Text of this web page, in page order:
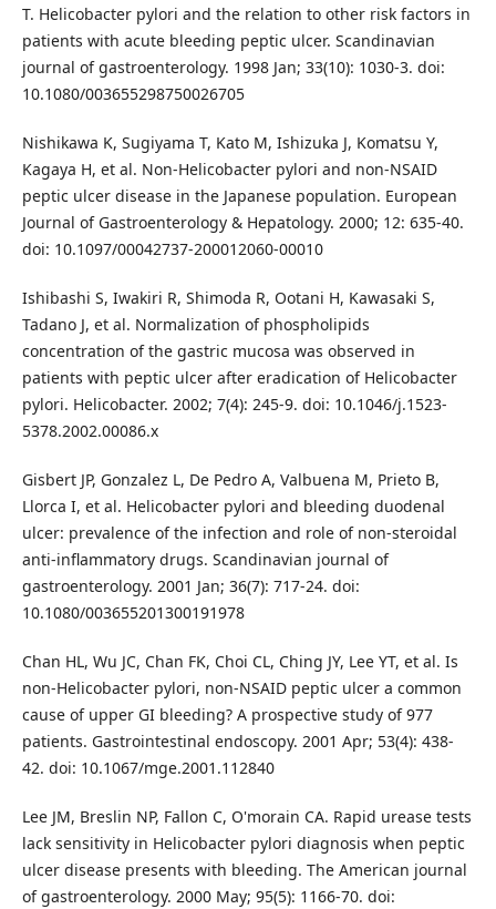
T. Helicobacter pylori and the relation to other risk factors in
patients with acute bleeding peptic ulcer. Scandinavian
journal of gastroenterology. 1998 Jan; 33(10): 1030-3. doi:
10.1080/003655298750026705
Nishikawa K, Sugiyama T, Kato M, Ishizuka J, Komatsu Y,
Kagaya H, et al. Non-Helicobacter pylori and non-NSAID
peptic ulcer disease in the Japanese population. European
Journal of Gastroenterology & Hepatology. 2000; 12: 635-40.
doi: 10.1097/00042737-200012060-00010
Ishibashi S, Iwakiri R, Shimoda R, Ootani H, Kawasaki S,
Tadano J, et al. Normalization of phospholipids
concentration of the gastric mucosa was observed in
patients with peptic ulcer after eradication of Helicobacter
pylori. Helicobacter. 2002; 7(4): 245-9. doi: 10.1046/j.1523-
5378.2002.00086.x
Gisbert JP, Gonzalez L, De Pedro A, Valbuena M, Prieto B,
Llorca I, et al. Helicobacter pylori and bleeding duodenal
ulcer: prevalence of the infection and role of non-steroidal
anti-inflammatory drugs. Scandinavian journal of
gastroenterology. 2001 Jan; 36(7): 717-24. doi:
10.1080/003655201300191978
Chan HL, Wu JC, Chan FK, Choi CL, Ching JY, Lee YT, et al. Is
non-Helicobacter pylori, non-NSAID peptic ulcer a common
cause of upper GI bleeding? A prospective study of 977
patients. Gastrointestinal endoscopy. 2001 Apr; 53(4): 438-
42. doi: 10.1067/mge.2001.112840
Lee JM, Breslin NP, Fallon C, O'morain CA. Rapid urease tests
lack sensitivity in Helicobacter pylori diagnosis when peptic
ulcer disease presents with bleeding. The American journal
of gastroenterology. 2000 May; 95(5): 1166-70. doi: